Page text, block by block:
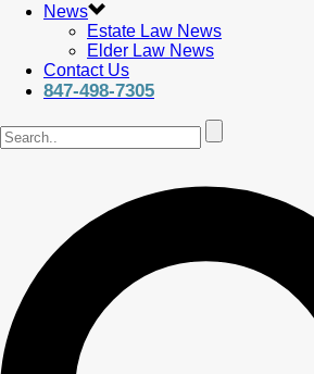
News
Estate Law News
Elder Law News
Contact Us
847-498-7305